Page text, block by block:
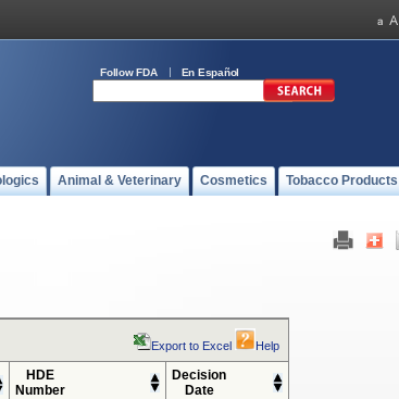
Follow FDA En Español
Animal & Veterinary Cosmetics Tobacco Products
Export to Excel Help
HDE
Number
Decision
Date